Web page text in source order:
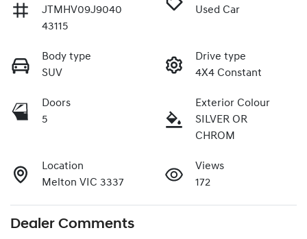
JTMHV09J9040
43115
Used Car
Body type
SUV
Drive type
4X4 Constant
Doors
5
Exterior Colour
SILVER OR
CHROM
Location
Melton VIC 3337
Views
172
Dealer Comments